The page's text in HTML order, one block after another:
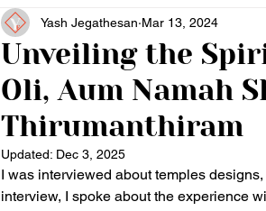
Unveiling the
Oli, Aum Namah
Thirumanthiram
Yash Jegathesan Mar 13, 2024
Updated: Dec 3, 2025
I was interviewed about temples
interview, I spoke about the experience